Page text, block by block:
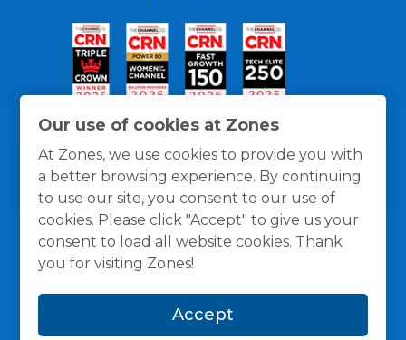
Our use of cookies at Zones
At Zones, we use cookies to provide you with
a better browsing experience. By continuing
to use our site, you consent to our use of
cookies. Please click "Accept" to give us your
consent to load all website cookies. Thank
you for visiting Zones!
Accept